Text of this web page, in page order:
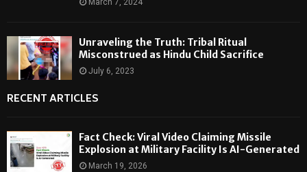
March 7, 2024
Unraveling the Truth: Tribal Ritual
Misconstrued as Hindu Child Sacrifice
July 6, 2023
RECENT ARTICLES
Fact Check: Viral Video Claiming Missile
Explosion at Military Facility Is AI-Generated
March 19, 2026